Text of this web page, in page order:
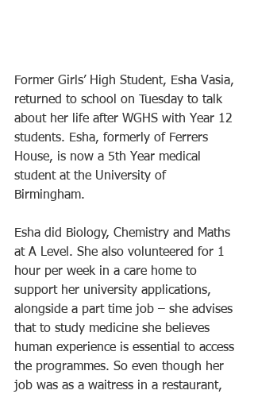
Former Girls’ High Student, Esha Vasia,
returned to school on Tuesday to talk
about her life after WGHS with Year 12
students. Esha, formerly of Ferrers
House, is now a 5th Year medical
student at the University of
Birmingham.
Esha did Biology, Chemistry and Maths
at A Level. She also volunteered for 1
hour per week in a care home to
support her university applications,
alongside a part time job – she advises
that to study medicine she believes
human experience is essential to access
the programmes. So even though her
job was as a waitress in a restaurant,